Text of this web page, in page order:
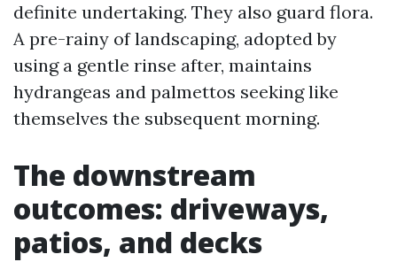
definite undertaking. They also guard flora.
A pre-rainy of landscaping, adopted by
using a gentle rinse after, maintains
hydrangeas and palmettos seeking like
themselves the subsequent morning.
The downstream
outcomes: driveways,
patios, and decks